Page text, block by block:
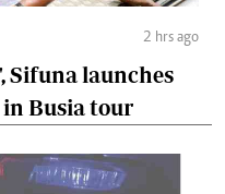
2 hrs ago
Sifuna launches
Busia tour